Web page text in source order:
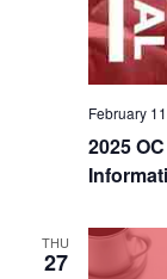
2025
February
THU
27